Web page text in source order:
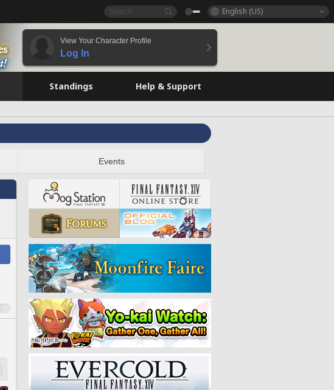
English (US)
View Your Character Profile
Log In
Standings Help & Support
Events